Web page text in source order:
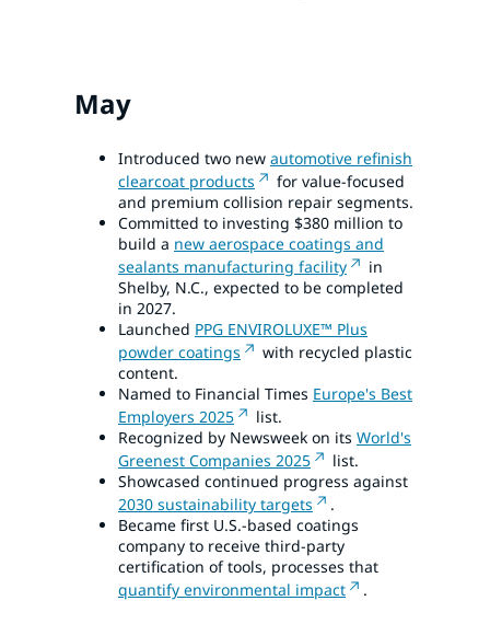
May
Introduced two new automotive refinish
clearcoat products
for value-focused
and premium collision repair segments.
Committed to investing $380 million to
build a new aerospace coatings and
sealants manufacturing facility
in
Shelby, N.C., expected to be completed
in 2027.
Launched PPG ENVIROLUXE™ Plus
powder coatings
with recycled plastic
content.
Named to Financial Times Europe's Best
Employers 2025
list.
Recognized by Newsweek on its World's
Greenest Companies 2025
list.
Showcased continued progress against
2030 sustainability targets
.
Became first U.S.-based coatings
company to receive third-party
certification of tools, processes that
quantify environmental impact
.